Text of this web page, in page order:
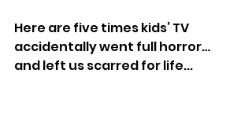
Here are five times kids’ TV
accidentally went full horror…
and left us scarred for life...